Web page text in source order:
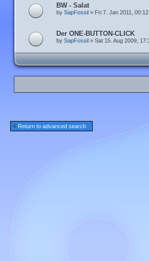
BW - Salat
by SapFossil » Fri 7. Jan 2011,
Der ONE-BUTTON-CLICK
by SapFossil » Sat 15. Aug 2009,
Return to advanced search